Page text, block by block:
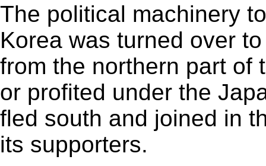
The political machinery
Korea was turned over
from the northern part of
or profited under the
fled south and joined in
its supporters.